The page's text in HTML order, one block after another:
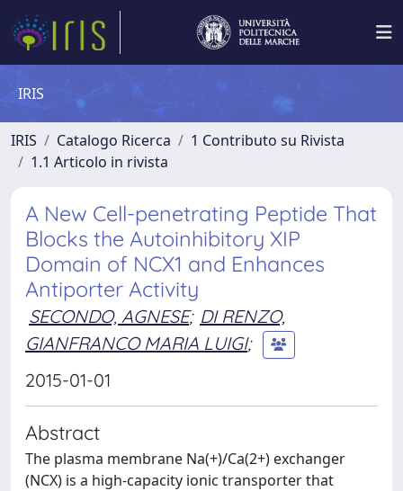
IRIS
IRIS Catalogo Ricerca
1 Contributo su Rivista
1.1 Articolo in rivista
A New Cell-penetrating Peptide That
Blocks the Autoinhibitory XIP
Domain of NCX1 and Enhances
Antiporter Activity
SECONDO, AGNESE; DI RENZO,
GIANFRANCO MARIA LUIGI;
2015-01-01
Abstract
The plasma membrane Na(+)/Ca(2+) exchanger
(NCX) is a high-capacity ionic transporter that